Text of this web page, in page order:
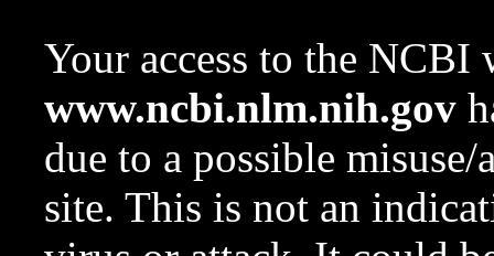
Your access to the NCBI
www.ncbi.nlm.nih.gov
due to a possible
site. This is not an